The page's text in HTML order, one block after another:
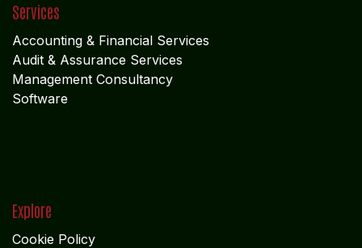
Services
Accounting & Financial Services
Audit & Assurance Services
Management Consultancy
Software
Explore
Cookie Policy